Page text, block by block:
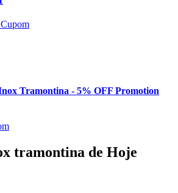
Tramontina - 5% OFF Promotion
tramontina de Hoje